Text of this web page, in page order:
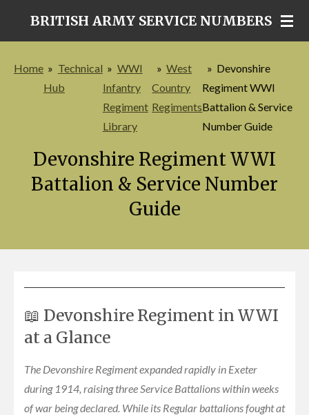
content
BRITISH ARMY SERVICE NUMBERS
Home » Technical
Hub
» WWI
Infantry
Regiment
Library
» West
Country
Regiments
» Devonshire
Regiment WWI
Battalion & Service
Number Guide
Devonshire Regiment WWI
Battalion & Service Number
Guide
📖 Devonshire Regiment in WWI
at a Glance
The Devonshire Regiment expanded rapidly in Exeter
during 1914, raising three Service Battalions within weeks
of war being declared. While its Regular battalions fought at